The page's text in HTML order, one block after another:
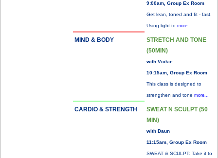
9:00am, Group Ex Room
Get lean, toned and fit - fast.
Using light to more...
MIND & BODY
STRETCH AND TONE
(50MIN)
with Vickie
10:15am, Group Ex Room
This class is designed to
strengthen and tone more...
CARDIO & STRENGTH
SWEAT N SCULPT (50
MIN)
with Daun
11:15am, Group Ex Room
SWEAT & SCULPT: Take it to